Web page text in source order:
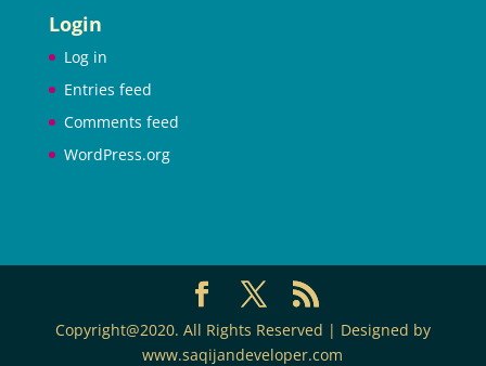
Login
Log in
Entries feed
Comments feed
WordPress.org
Copyright@2020. All Rights Reserved | Designed by
www.saqijandeveloper.com